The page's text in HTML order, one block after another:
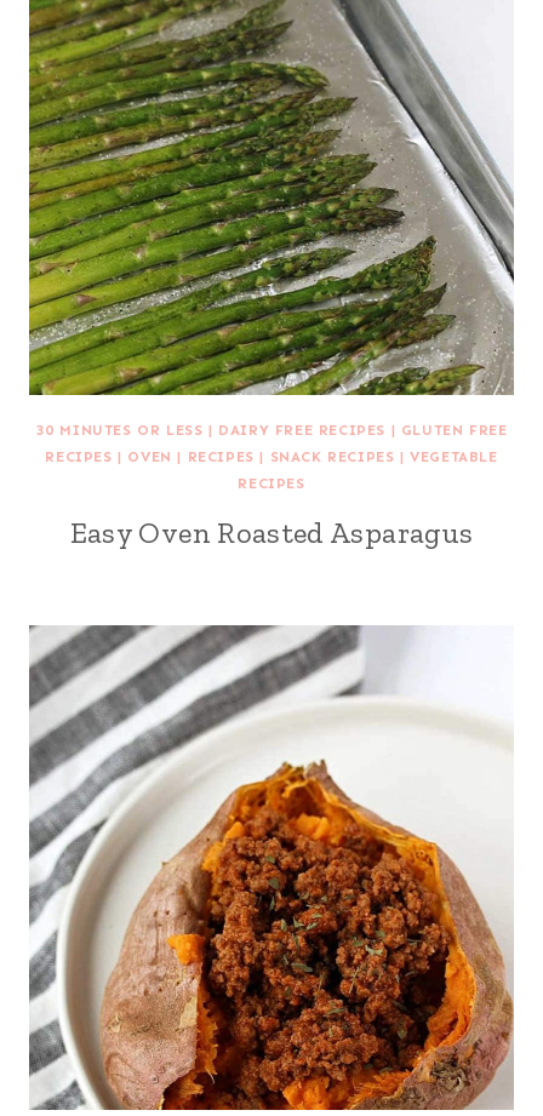
30 MINUTES OR LESS | DAIRY FREE RECIPES | GLUTEN FREE
RECIPES | OVEN | RECIPES | SNACK RECIPES |VEGETABLE
RECIPES
Easy Oven Roasted Asparagus